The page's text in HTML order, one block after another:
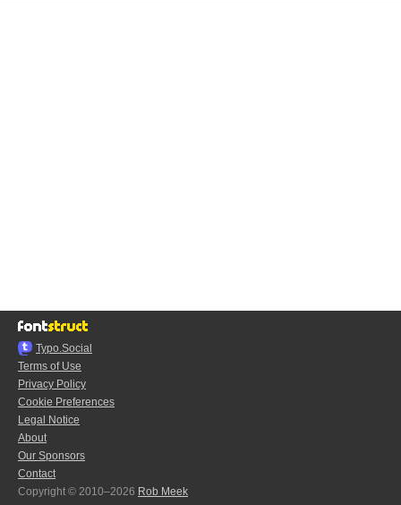
Typo.Social
Terms of Use
Privacy Policy
Cookie Preferences
Legal Notice
About
Our Sponsors
Contact
Copyright © 2010–2026 Rob Meek